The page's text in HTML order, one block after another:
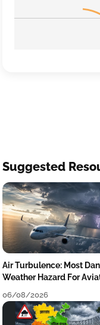
Suggested
Air Turbulence: Most
Weather Hazard For
06/08/2026